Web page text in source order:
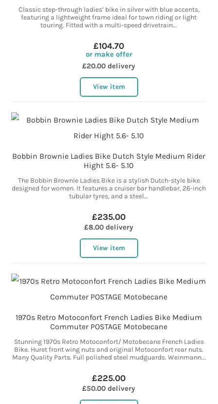
Classic step-through ladies’ bike in silver with blue accents,
featuring a lightweight frame ideal for town riding or light
touring. Fitted with a multi-speed drivetrain...
£104.70
or make offer
£20.00 delivery
View item
Bobbin Brownie Ladies Bike Dutch Style Medium Rider
Hight 5.6- 5.10
The Bobbin Brownie Ladies Bike is a stylish Dutch-style bike
designed for women. It features a cruiser bar handlebar, 26-inch
tubular tyres, and a steel...
£235.00
£8.00 delivery
View item
1970s Retro Motoconfort French Ladies Bike Medium
Commuter POSTAGE Motobecane
Stunning 1970s Retro Motoconfort/ Motobecane French Ladies
Bike. Huret front wing nuts and original Motoconfort rear nuts.
Many Quality Parts. Full polished steel mudguards. Weinmann...
£225.00
£50.00 delivery